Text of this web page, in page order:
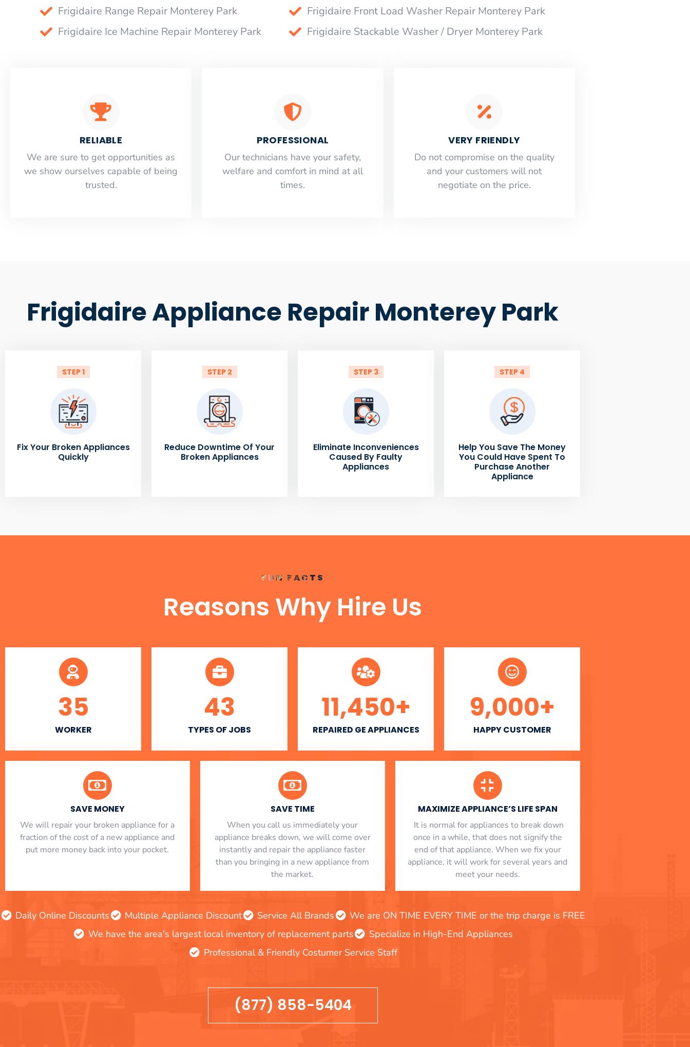
Frigidaire Range Repair Monterey Park
Frigidaire Ice Machine Repair Monterey Park
Frigidaire Front Load Washer Repair Monterey Park
Frigidaire Stackable Washer / Dryer Monterey Park
RELIABLE
​​We are sure to get opportunities as
we show ourselves capable of being
trusted.
PROFESSIONAL
Our technicians have your safety,
welfare and comfort ​in mind at all
times.
VERY FRIENDLY
​Do not compromise on the quality
and your customers will not
negotiate on the price.
Frigidaire Appliance Repair Monterey Park
STEP 1
Fix Your Broken Appliances
Quickly
STEP 2
Reduce Downtime Of Your
Broken Appliances
STEP 3
Eliminate Inconveniences
Caused By Faulty
Appliances
STEP 4
Help You Save The Money
You Could Have Spent To
Purchase Another
Appliance
FUN FACTS
Reasons Why Hire Us
WORKER
35
TYPES OF JOBS
43
REPAIRED GE APPLIANCES
11,450+
HAPPY CUSTOMER
9,000+
SAVE MONEY
We will repair your broken appliance for a
fraction of the cost of a new appliance and
put more money back into your pocket.
SAVE TIME
When you call us immediately your
appliance breaks down, we will come over
instantly and repair the appliance faster
than you bringing in a new appliance from
the market.
MAXIMIZE APPLIANCE’S LIFE SPAN
​ It is normal for appliances to break down
once in a while, that does not signify the
end of that appliance. When we fix your
appliance, it will work for several years and
meet your needs.
Daily Online Discounts Multiple Appliance Discount Service All Brands
We are ON TIME EVERY TIME or the trip charge is FREE
We have the area's largest local inventory of replacement parts
Specialize in High-End Appliances
Professional & Friendly Costumer Service Staff
(877) 858-5404